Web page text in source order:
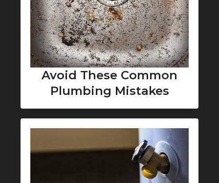
Avoid These Common
Plumbing Mistakes